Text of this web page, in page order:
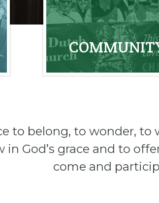
to belong, to wonder, to
in God’s grace and to
come and